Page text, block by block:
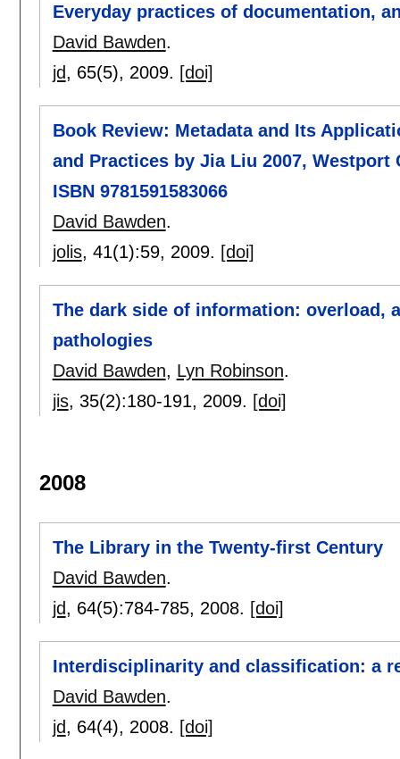
Everyday practices of documentation,
David Bawden.
jd, 65(5), 2009. [doi]
Book Review: Metadata and Its
and Practices by Jia Liu 2007, Westport
ISBN 9781591583066
David Bawden.
jolis, 41(1):59, 2009. [doi]
The dark side of information: overload,
pathologies
David Bawden, Lyn Robinson.
jis, 35(2):180-191, 2009. [doi]
2008
The Library in the Twenty-first Century
David Bawden.
jd, 64(5):784-785, 2008. [doi]
Interdisciplinarity and classification: a
David Bawden.
jd, 64(4), 2008. [doi]